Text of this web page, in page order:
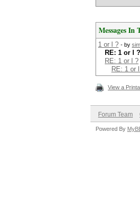
Messages In
1 or l ? - by
RE: 1 or l ?
RE: 1 or l ?
RE: 1 or
View a
Forum Team
Powered By